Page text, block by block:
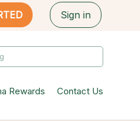
Sign in
Rewards Contact Us